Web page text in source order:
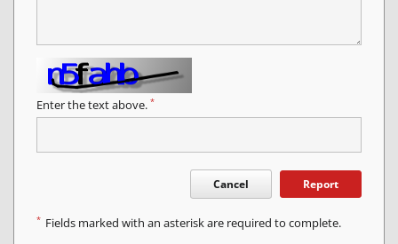
Enter the text above. *
Cancel Report
* Fields marked with an asterisk are required to complete.